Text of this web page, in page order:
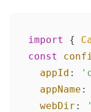
import {
const
appId :
appName :
webDir :